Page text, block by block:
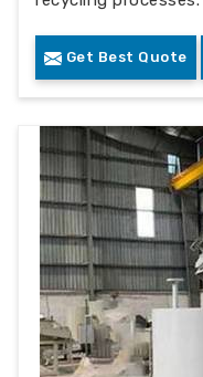
Get Best Quote